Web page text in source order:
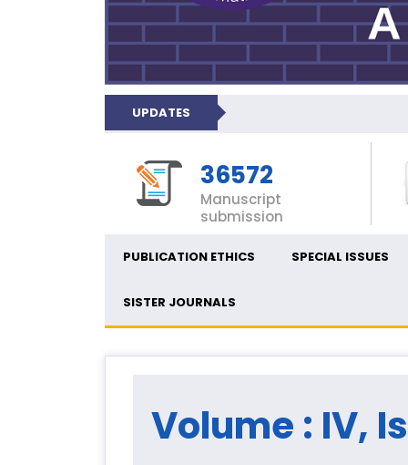
UPDATES
36572
Manuscript
submission
PUBLICATION ETHICS SPECIAL ISSUES
SISTER JOURNALS
Volume : IV,